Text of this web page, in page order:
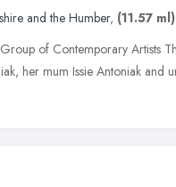
and the Humber, (11.57 ml)
of Contemporary Artists
her mum Issie Antoniak and